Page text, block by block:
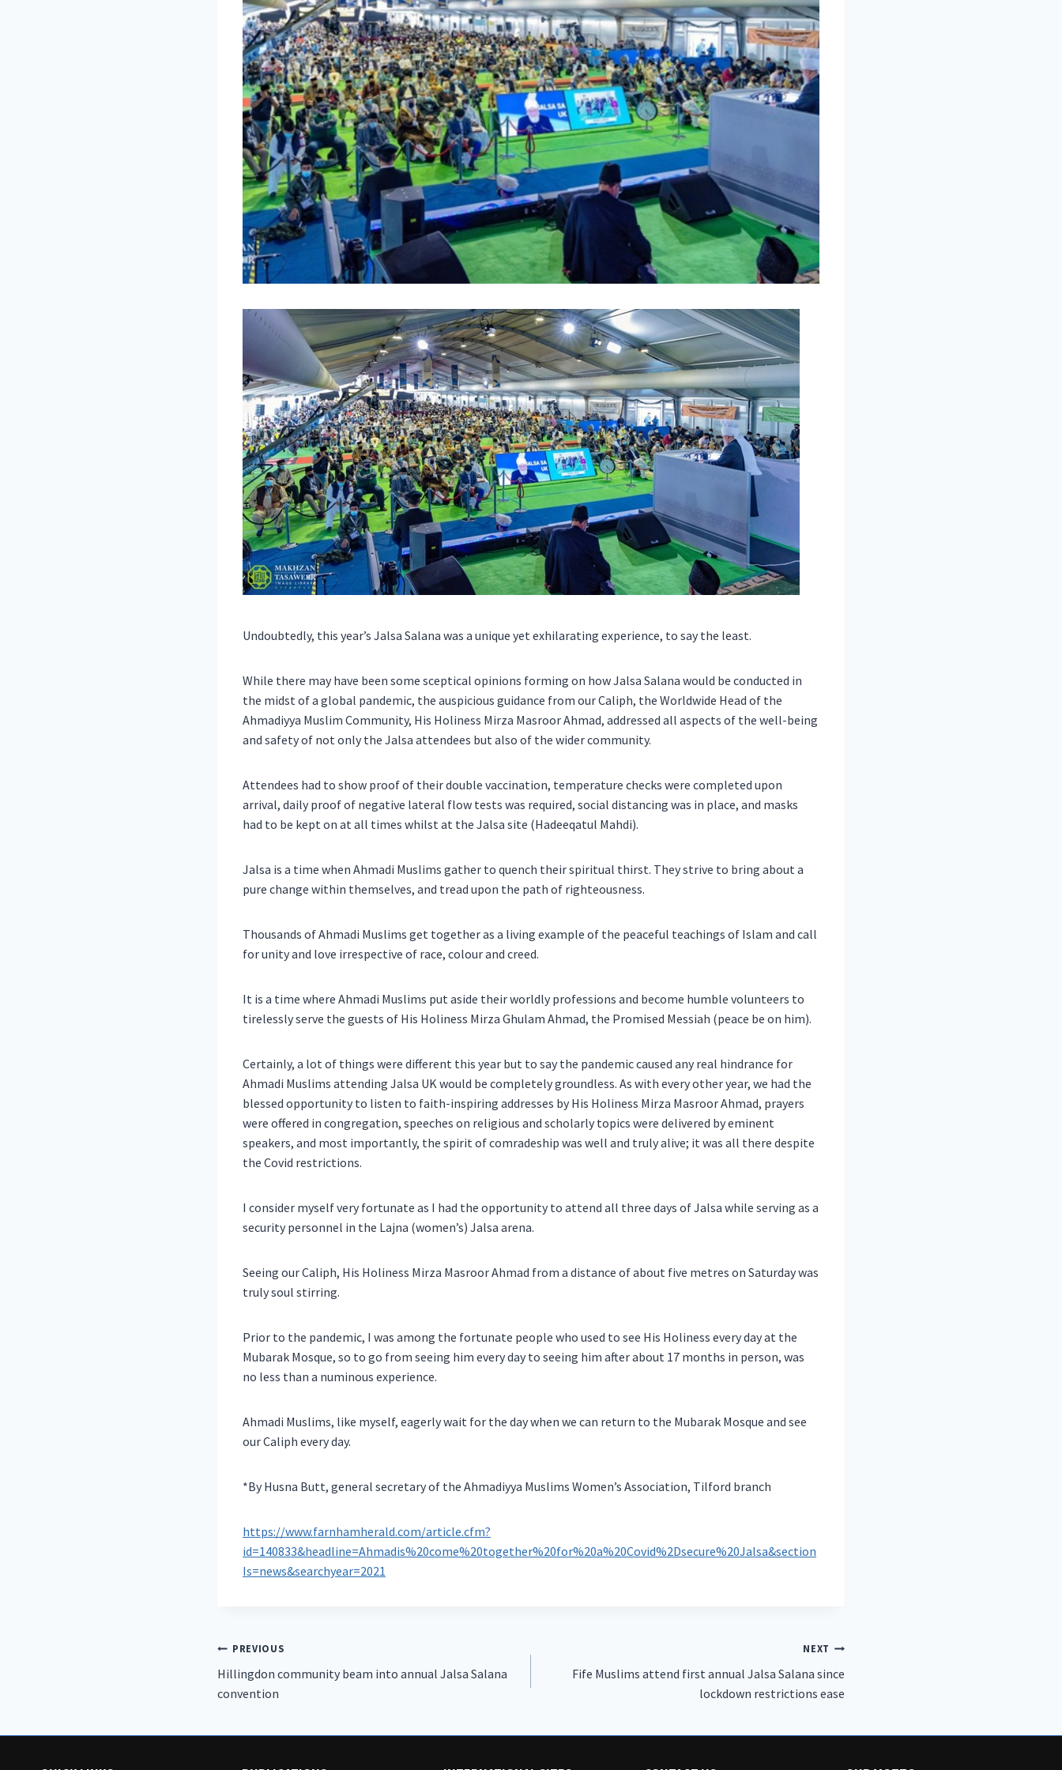
Undoubtedly, this year’s Jalsa Salana was a unique yet exhilarating experience, to say the least.
While there may have been some sceptical opinions forming on how Jalsa Salana would be conducted in
the midst of a global pandemic, the auspicious guidance from our Caliph, the Worldwide Head of the
Ahmadiyya Muslim Community, His Holiness Mirza Masroor Ahmad, addressed all aspects of the well-being
and safety of not only the Jalsa attendees but also of the wider community.
Attendees had to show proof of their double vaccination, temperature checks were completed upon
arrival, daily proof of negative lateral flow tests was required, social distancing was in place, and masks
had to be kept on at all times whilst at the Jalsa site (Hadeeqatul Mahdi).
Jalsa is a time when Ahmadi Muslims gather to quench their spiritual thirst. They strive to bring about a
pure change within themselves, and tread upon the path of righteousness.
Thousands of Ahmadi Muslims get together as a living example of the peaceful teachings of Islam and call
for unity and love irrespective of race, colour and creed.
It is a time where Ahmadi Muslims put aside their worldly professions and become humble volunteers to
tirelessly serve the guests of His Holiness Mirza Ghulam Ahmad, the Promised Messiah (peace be on him).
Certainly, a lot of things were different this year but to say the pandemic caused any real hindrance for
Ahmadi Muslims attending Jalsa UK would be completely groundless. As with every other year, we had the
blessed opportunity to listen to faith-inspiring addresses by His Holiness Mirza Masroor Ahmad, prayers
were offered in congregation, speeches on religious and scholarly topics were delivered by eminent
speakers, and most importantly, the spirit of comradeship was well and truly alive; it was all there despite
the Covid restrictions.
I consider myself very fortunate as I had the opportunity to attend all three days of Jalsa while serving as a
security personnel in the Lajna (women’s) Jalsa arena.
Seeing our Caliph, His Holiness Mirza Masroor Ahmad from a distance of about five metres on Saturday was
truly soul stirring.
Prior to the pandemic, I was among the fortunate people who used to see His Holiness every day at the
Mubarak Mosque, so to go from seeing him every day to seeing him after about 17 months in person, was
no less than a numinous experience.
Ahmadi Muslims, like myself, eagerly wait for the day when we can return to the Mubarak Mosque and see
our Caliph every day.
*By Husna Butt, general secretary of the Ahmadiyya Muslims Women’s Association, Tilford branch
https://www.farnhamherald.com/article.cfm?
id=140833&headline=Ahmadis%20come%20together%20for%20a%20Covid%2Dsecure%20Jalsa&section
Is=news&searchyear=2021
Post
navigation
PREVIOUS
Hillingdon community beam into annual Jalsa Salana
convention
NEXT
Fife Muslims attend first annual Jalsa Salana since
lockdown restrictions ease